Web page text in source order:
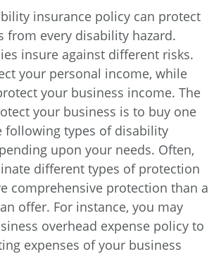
insurance policy can protect
from every disability hazard.
insure against different risks.
your personal income, while
your business income. The
your business is to buy one
following types of disability
upon your needs. Often,
different types of protection
comprehensive protection than a
offer. For instance, you may
overhead expense policy to
expenses of your business